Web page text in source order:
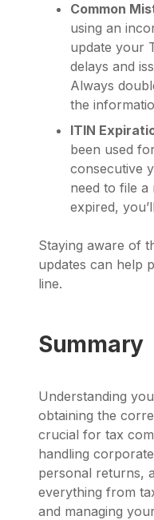
Common
using an
update your
delays and
Always
the
ITIN
been used
consecutive
need to file
expired,
Staying aware of
updates can help
line.
Summary
Understanding
obtaining the
crucial for tax
handling
personal returns,
everything from
and managing